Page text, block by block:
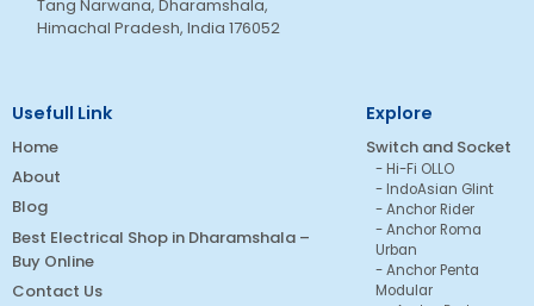
Tang Narwana, Dharamshala,
Himachal Pradesh, India 176052
Usefull Link
Home
About
Blog
Best Electrical Shop in Dharamshala –
Buy Online
Contact Us
Explore
Switch and Socket
Hi-Fi OLLO
IndoAsian Glint
Anchor Rider
Anchor Roma
Urban
Anchor Penta
Modular